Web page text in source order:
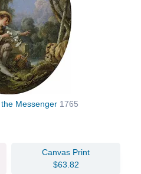
Messenger 1765
Canvas Print
$63.82